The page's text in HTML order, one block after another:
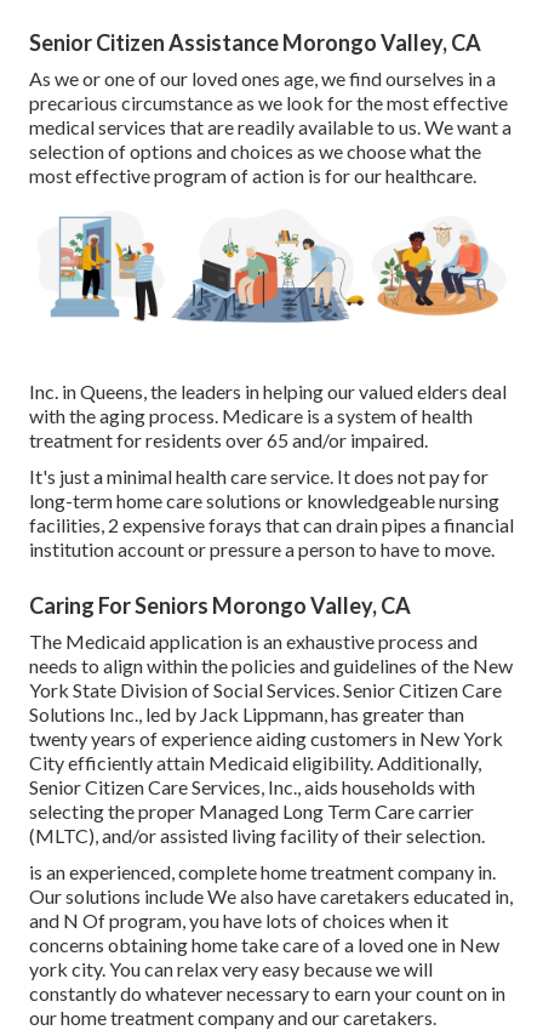
Senior Citizen Assistance Morongo Valley, CA
As we or one of our loved ones age, we find ourselves in a
precarious circumstance as we look for the most effective
medical services that are readily available to us. We want a
selection of options and choices as we choose what the
most effective program of action is for our healthcare.
Inc. in Queens, the leaders in helping our valued elders deal
with the aging process. Medicare is a system of health
treatment for residents over 65 and/or impaired.
It's just a minimal health care service. It does not pay for
long-term home care solutions or knowledgeable nursing
facilities, 2 expensive forays that can drain pipes a financial
institution account or pressure a person to have to move.
Caring For Seniors Morongo Valley, CA
The Medicaid application is an exhaustive process and
needs to align within the policies and guidelines of the New
York State Division of Social Services. Senior Citizen Care
Solutions Inc., led by Jack Lippmann, has greater than
twenty years of experience aiding customers in New York
City efficiently attain Medicaid eligibility. Additionally,
Senior Citizen Care Services, Inc., aids households with
selecting the proper Managed Long Term Care carrier
(MLTC), and/or assisted living facility of their selection.
is an experienced, complete home treatment company in.
Our solutions include We also have caretakers educated in,
and N Of program, you have lots of choices when it
concerns obtaining home take care of a loved one in New
york city. You can relax very easy because we will
constantly do whatever necessary to earn your count on in
our home treatment company and our caretakers.